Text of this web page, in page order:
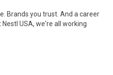
Brands you trust. And a career
USA, we're all working